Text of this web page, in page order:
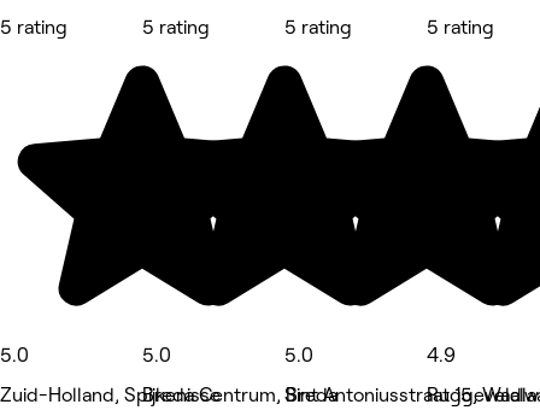
5 rating
5.0
Zuid-Holland, Spijkenisse
5 rating
5.0
Breda Centrum, Breda
5 rating
5.0
Sint Antoniusstraat 15,
5 rating
4.9